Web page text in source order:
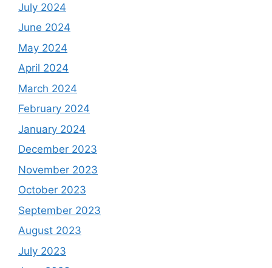
July 2024
June 2024
May 2024
April 2024
March 2024
February 2024
January 2024
December 2023
November 2023
October 2023
September 2023
August 2023
July 2023